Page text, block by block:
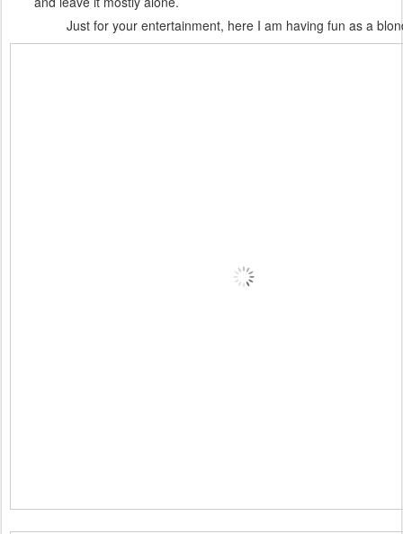
Just for your entertainment, here I am having fun as a